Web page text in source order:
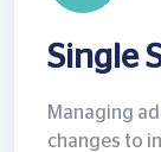
Single
Managing
changes to